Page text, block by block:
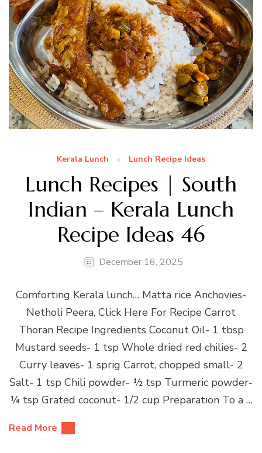
Kerala Lunch Lunch Recipe Ideas
Lunch Recipes | South
Indian – Kerala Lunch
Recipe Ideas 46
December 16, 2025
Comforting Kerala lunch… Matta rice Anchovies-
Netholi Peera, Click Here For Recipe Carrot
Thoran Recipe Ingredients Coconut Oil- 1 tbsp
Mustard seeds- 1 tsp Whole dried red chilies- 2
Curry leaves- 1 sprig Carrot, chopped small- 2
Salt- 1 tsp Chili powder- ½ tsp Turmeric powder-
¼ tsp Grated coconut- 1/2 cup Preparation To a …
Read More